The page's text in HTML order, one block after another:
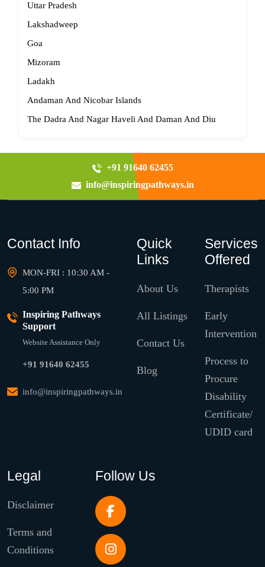
Uttar Pradesh
Lakshadweep
Goa
Mizoram
Ladakh
Andaman And Nicobar Islands
The Dadra And Nagar Haveli And Daman And Diu
+91 91640 62455
info@inspiringpathways.in
Contact Info
MON-FRI : 10:30 AM -
5:00 PM
Inspiring Pathways
Support
Website Assistance Only
+91 91640 62455
info@inspiringpathways.in
Quick
Links
About Us
All Listings
Contact Us
Blog
Services
Offered
Therapists
Early
Intervention
Process to
Procure
Disability
Certificate/
UDID card
Legal
Disclaimer
Terms and
Conditions
Follow Us